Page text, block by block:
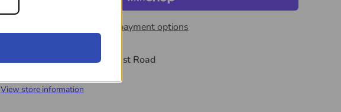
More payment options
Pickup available at44 Midwest Road
View store information